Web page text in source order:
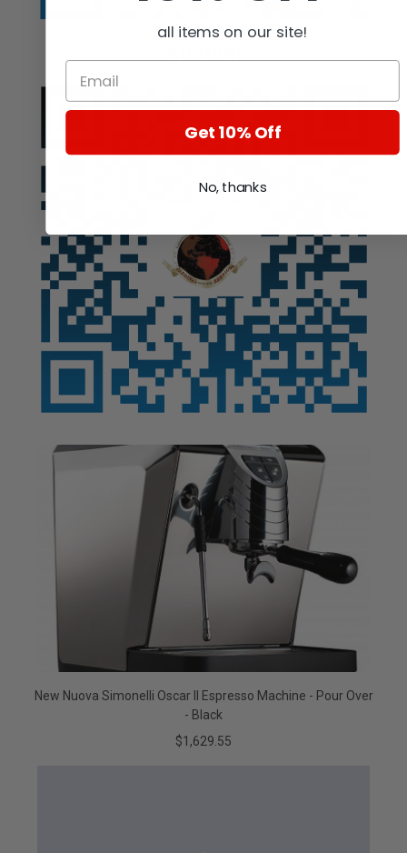
New Nuova Simonelli Oscar II Espresso Machine - Pour Over
- Black
$1,629.55
all items on our site!
Get 10% Off
No, thanks